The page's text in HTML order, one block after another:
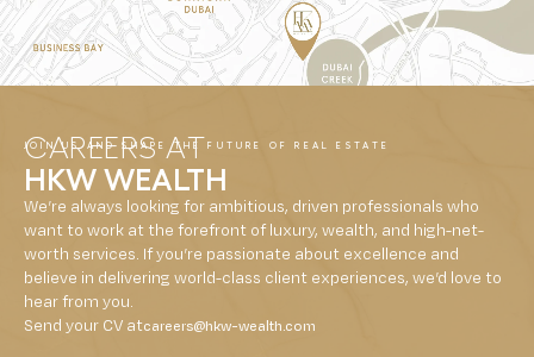
JOIN US AND SHAPE THE FUTURE OF REAL ESTATE
CAREERS AT
HKW WEALTH
We’re always looking for ambitious, driven professionals who
want to work at the forefront of luxury, wealth, and high-net-
worth services. If you’re passionate about excellence and
believe in delivering world-class client experiences, we’d love to
hear from you.
Send your CV atcareers@hkw-wealth.com